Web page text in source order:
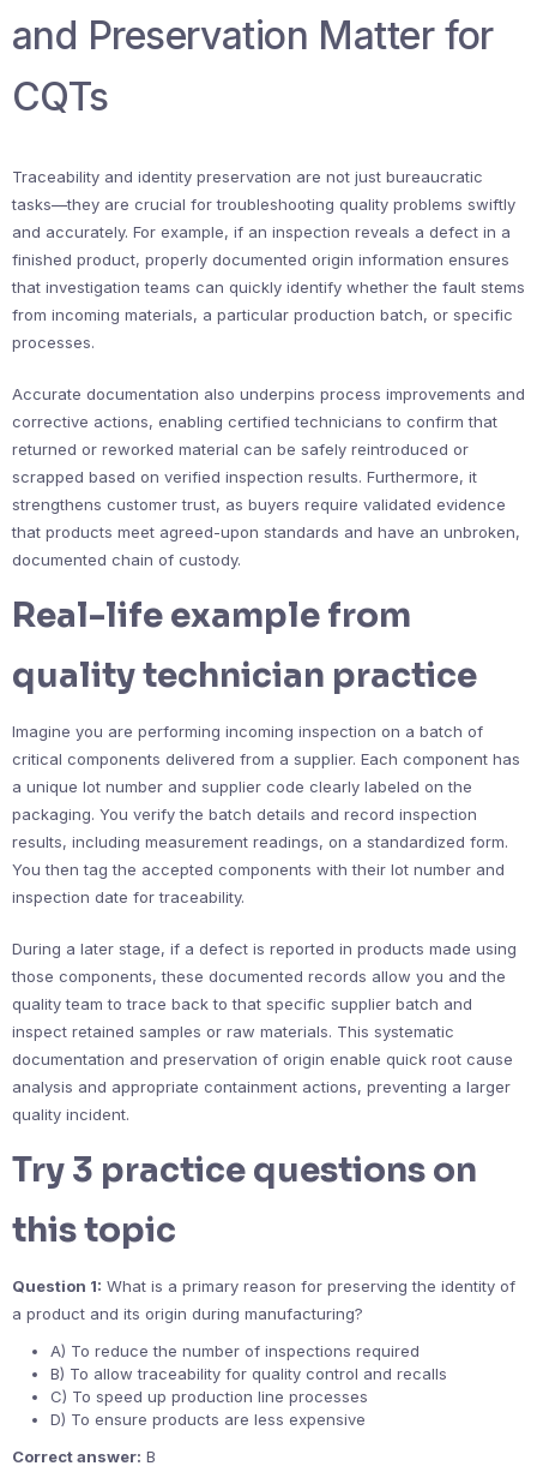
and Preservation Matter for
CQTs
Traceability and identity preservation are not just bureaucratic
tasks—they are crucial for troubleshooting quality problems swiftly
and accurately. For example, if an inspection reveals a defect in a
finished product, properly documented origin information ensures
that investigation teams can quickly identify whether the fault stems
from incoming materials, a particular production batch, or specific
processes.
Accurate documentation also underpins process improvements and
corrective actions, enabling certified technicians to confirm that
returned or reworked material can be safely reintroduced or
scrapped based on verified inspection results. Furthermore, it
strengthens customer trust, as buyers require validated evidence
that products meet agreed-upon standards and have an unbroken,
documented chain of custody.
Real-life example from
quality technician practice
Imagine you are performing incoming inspection on a batch of
critical components delivered from a supplier. Each component has
a unique lot number and supplier code clearly labeled on the
packaging. You verify the batch details and record inspection
results, including measurement readings, on a standardized form.
You then tag the accepted components with their lot number and
inspection date for traceability.
During a later stage, if a defect is reported in products made using
those components, these documented records allow you and the
quality team to trace back to that specific supplier batch and
inspect retained samples or raw materials. This systematic
documentation and preservation of origin enable quick root cause
analysis and appropriate containment actions, preventing a larger
quality incident.
Try 3 practice questions on
this topic
Question 1: What is a primary reason for preserving the identity of
a product and its origin during manufacturing?
A) To reduce the number of inspections required
B) To allow traceability for quality control and recalls
C) To speed up production line processes
D) To ensure products are less expensive
Correct answer: B